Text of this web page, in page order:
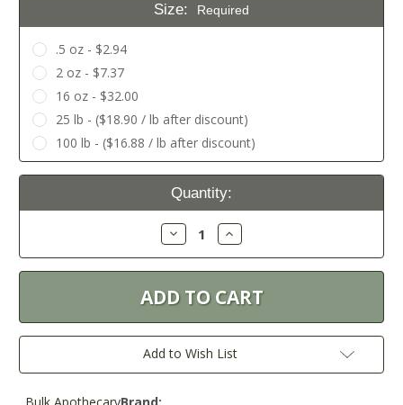
Size: Required
.5 oz - $2.94
2 oz - $7.37
16 oz - $32.00
25 lb - ($18.90 / lb after discount)
100 lb - ($16.88 / lb after discount)
Current
Quantity:
Decrease
Quantity:
Increase
Quantity:
Add to Wish List